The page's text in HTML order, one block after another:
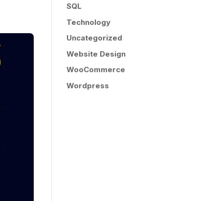
SQL
Technology
Uncategorized
Website Design
WooCommerce
Wordpress